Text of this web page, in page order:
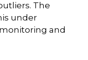
The
under
and